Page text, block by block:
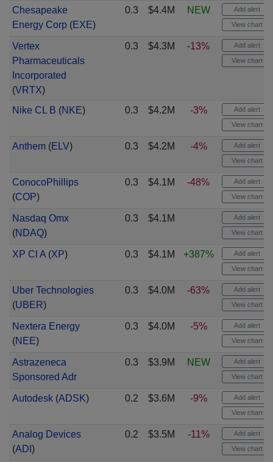
Chesapeake
Energy Corp(EXE)
0.3 $4.4M NEW Add alert
View chart
Vertex
Pharmaceuticals
Incorporated
(VRTX)
0.3 $4.3M -13% Add alert
View chart
Nike CL B (NKE) 0.3 $4.2M -3% Add alert
View chart
Anthem(ELV) 0.3 $4.2M -4% Add alert
View chart
ConocoPhillips
(COP)
0.3 $4.1M -48% Add alert
View chart
Nasdaq Omx
(NDAQ)
0.3 $4.1M Add alert
View chart
XP Cl A(XP) 0.3 $4.1M +387% Add alert
View chart
Uber Technologies
(UBER)
0.3 $4.0M -63% Add alert
View chart
Nextera Energy
(NEE)
0.3 $4.0M -5% Add alert
View chart
Astrazeneca
Sponsored Adr
0.3 $3.9M NEW Add alert
View chart
Autodesk(ADSK) 0.2 $3.6M -9% Add alert
View chart
Analog Devices
(ADI )
0.2 $3.5M -11% Add alert
View chart